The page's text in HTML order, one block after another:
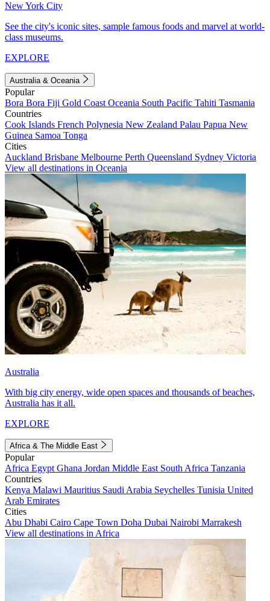
New York City
See the city's iconic sites, sample famous foods and marvel at world-
class museums.
EXPLORE
Australia & Oceania
Popular
Bora Bora Fiji Gold Coast Oceania South Pacific Tahiti Tasmania
Countries
Cook Islands French Polynesia New Zealand Palau Papua New
Guinea Samoa Tonga
Cities
Auckland Brisbane Melbourne Perth Queensland Sydney Victoria
View all destinations in Oceania
Australia
With big city energy, wide open spaces and thousands of beaches,
Australia has it all.
EXPLORE
Africa & The Middle East
Popular
Africa Egypt Ghana Jordan Middle East South Africa Tanzania
Countries
Kenya Malawi Mauritius Saudi Arabia Seychelles Tunisia United
Arab Emirates
Cities
Abu Dhabi Cairo Cape Town Doha Dubai Nairobi Marrakesh
View all destinations in Africa